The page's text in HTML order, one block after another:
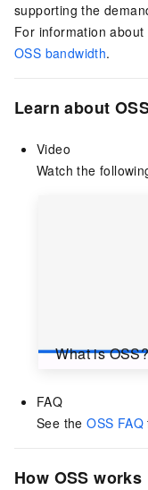
supporting the
For information
OSS bandwidth.
Learn about
Video
Watch the
What is
FAQ
See theOSS FAQ
How OSS works